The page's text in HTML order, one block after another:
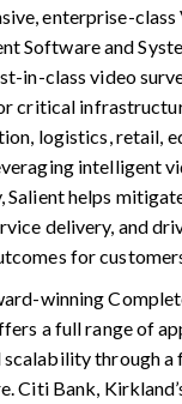
enterprise-class
Software and
in-class video
critical
logistics, retail,
intelligent
Salient helps
delivery, and
for
winning
a full range of
scalability through a
Citi Bank,